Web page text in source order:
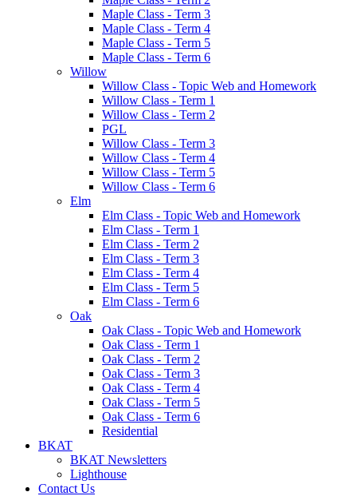
Maple Class - Term 3
Maple Class - Term 4
Maple Class - Term 5
Maple Class - Term 6
Willow
Willow Class - Topic Web and Homework
Willow Class - Term 1
Willow Class - Term 2
PGL
Willow Class - Term 3
Willow Class - Term 4
Willow Class - Term 5
Willow Class - Term 6
Elm
Elm Class - Topic Web and Homework
Elm Class - Term 1
Elm Class - Term 2
Elm Class - Term 3
Elm Class - Term 4
Elm Class - Term 5
Elm Class - Term 6
Oak
Oak Class - Topic Web and Homework
Oak Class - Term 1
Oak Class - Term 2
Oak Class - Term 3
Oak Class - Term 4
Oak Class - Term 5
Oak Class - Term 6
Residential
BKAT
BKAT Newsletters
Lighthouse
Contact Us